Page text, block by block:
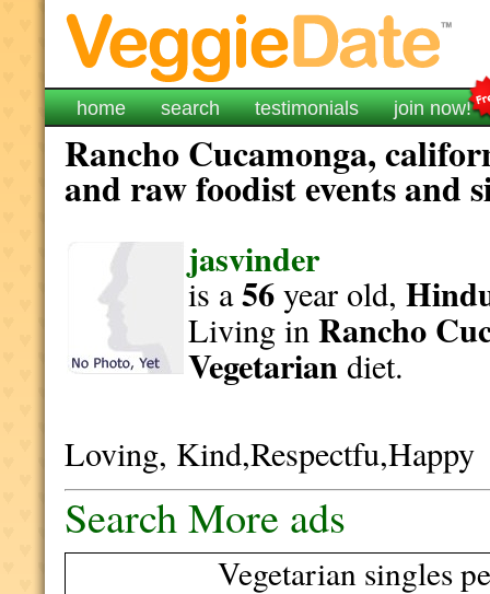
home search testimonials join now!
Rancho Cucamonga,
and raw foodist events and
jasvinder
is a56year old,
Living inRancho
Vegetariandiet.
Loving, Kind,Respectfu,Happy
Search More ads
Vegetarian singles